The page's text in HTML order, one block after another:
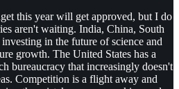
this year will get approved, but I do
aren't waiting. India, China, South
in the future of science and
growth. The United States has a
bureaucracy that increasingly doesn't
Competition is a flight away and